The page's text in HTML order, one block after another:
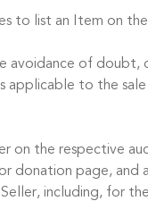
to list an Item on
avoidance of doubt,
applicable to the
on the respective
donation page, and
including, for